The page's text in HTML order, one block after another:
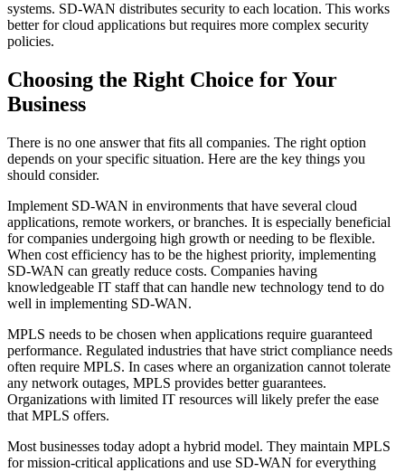
systems. SD-WAN distributes security to each location. This works
better for cloud applications but requires more complex security
policies.
Choosing the Right Choice for Your
Business
There is no one answer that fits all companies. The right option
depends on your specific situation. Here are the key things you
should consider.
Implement SD-WAN in environments that have several cloud
applications, remote workers, or branches. It is especially beneficial
for companies undergoing high growth or needing to be flexible.
When cost efficiency has to be the highest priority, implementing
SD-WAN can greatly reduce costs. Companies having
knowledgeable IT staff that can handle new technology tend to do
well in implementing SD-WAN.
MPLS needs to be chosen when applications require guaranteed
performance. Regulated industries that have strict compliance needs
often require MPLS. In cases where an organization cannot tolerate
any network outages, MPLS provides better guarantees.
Organizations with limited IT resources will likely prefer the ease
that MPLS offers.
Most businesses today adopt a hybrid model. They maintain MPLS
for mission-critical applications and use SD-WAN for everything